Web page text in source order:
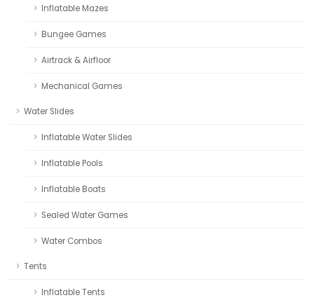
Inflatable Mazes
Bungee Games
Airtrack & Airfloor
Mechanical Games
Water Slides
Inflatable Water Slides
Inflatable Pools
Inflatable Boats
Sealed Water Games
Water Combos
Tents
Inflatable Tents